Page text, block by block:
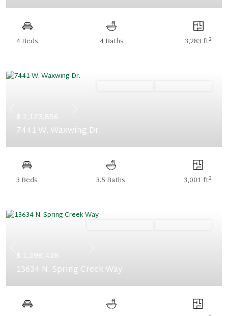
4 Beds 4 Baths 3,283 ft2
Previous
$ 1,173,856
7441 W. Waxwing Dr.
3 Beds 3.5 Baths 3,001 ft2
Previous
$ 1,298,428
13634 N. Spring Creek Way